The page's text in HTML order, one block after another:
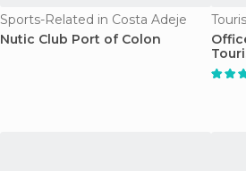
Sports-Related in Costa Adeje
Nutic Club Port of Colon